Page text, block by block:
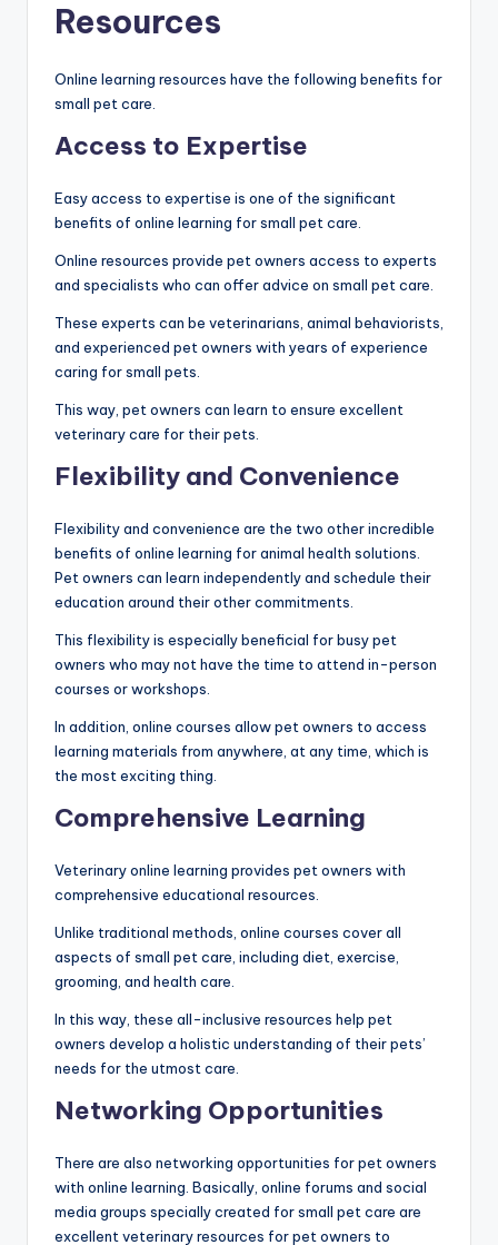
Resources
Online learning resources have the following benefits for
small pet care.
Access to Expertise
Easy access to expertise is one of the significant
benefits of online learning for small pet care.
Online resources provide pet owners access to experts
and specialists who can offer advice on small pet care.
These experts can be veterinarians, animal behaviorists,
and experienced pet owners with years of experience
caring for small pets.
This way, pet owners can learn to ensure excellent
veterinary care for their pets.
Flexibility and Convenience
Flexibility and convenience are the two other incredible
benefits of online learning for animal health solutions.
Pet owners can learn independently and schedule their
education around their other commitments.
This flexibility is especially beneficial for busy pet
owners who may not have the time to attend in-person
courses or workshops.
In addition, online courses allow pet owners to access
learning materials from anywhere, at any time, which is
the most exciting thing.
Comprehensive Learning
Veterinary online learning provides pet owners with
comprehensive educational resources.
Unlike traditional methods, online courses cover all
aspects of small pet care, including diet, exercise,
grooming, and health care.
In this way, these all-inclusive resources help pet
owners develop a holistic understanding of their pets’
needs for the utmost care.
Networking Opportunities
There are also networking opportunities for pet owners
with online learning. Basically, online forums and social
media groups specially created for small pet care are
excellent veterinary resources for pet owners to